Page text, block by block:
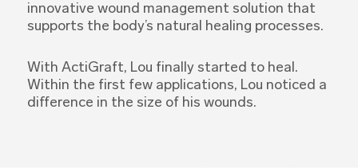
innovative wound management solution that
supports the body’s natural healing processes.
With ActiGraft, Lou finally started to heal.
Within the first few applications, Lou noticed a
difference in the size of his wounds.